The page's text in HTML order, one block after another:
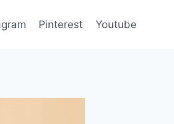
Pinterest Youtube